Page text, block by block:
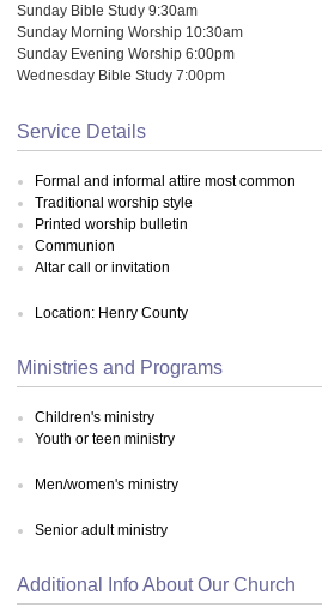
Sunday Bible Study 9:30am
Sunday Morning Worship 10:30am
Sunday Evening Worship 6:00pm
Wednesday Bible Study 7:00pm
Service Details
Formal and informal attire most common
Traditional worship style
Printed worship bulletin
Communion
Altar call or invitation
Location: Henry County
Ministries and Programs
Children's ministry
Youth or teen ministry
Men/women's ministry
Senior adult ministry
Additional Info About Our Church